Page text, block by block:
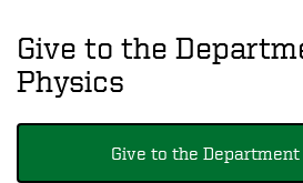
Give to the
Physics
Give to the